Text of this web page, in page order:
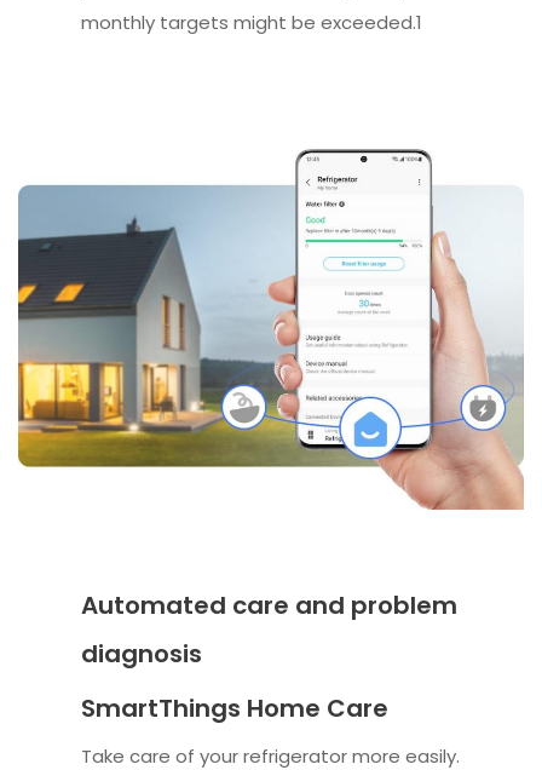
monthly targets might be exceeded.1
Automated care and problem
diagnosis
SmartThings Home Care
Take care of your refrigerator more easily.